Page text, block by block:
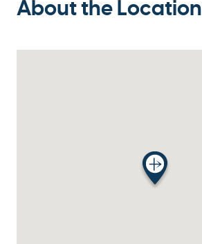
About the Location